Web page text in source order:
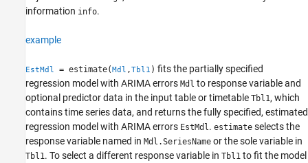
information info.
example
EstMdl = estimate(Mdl ,Tbl1 ) fits the partially specified
regression model with ARIMA errors Mdl to response variable and
optional predictor data in the input table or timetable Tbl1, which
contains time series data, and returns the fully specified, estimated
regression model with ARIMA errors EstMdl. estimate selects the
response variable named in Mdl.SeriesName or the sole variable in
Tbl1. To select a different response variable in Tbl1 to fit the model